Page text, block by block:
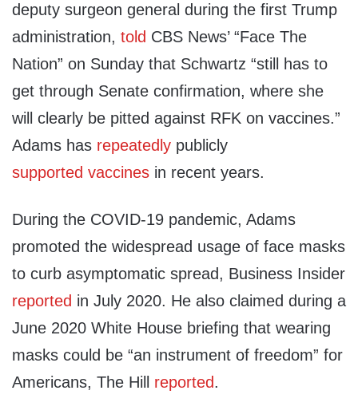
deputy surgeon general during the first Trump
administration, told CBS News’ “Face The
Nation” on Sunday that Schwartz “still has to
get through Senate confirmation, where she
will clearly be pitted against RFK on vaccines.”
Adams has repeatedly publicly
supported vaccines in recent years.
During the COVID-19 pandemic, Adams
promoted the widespread usage of face masks
to curb asymptomatic spread, Business Insider
reported in July 2020. He also claimed during a
June 2020 White House briefing that wearing
masks could be “an instrument of freedom” for
Americans, The Hill reported.